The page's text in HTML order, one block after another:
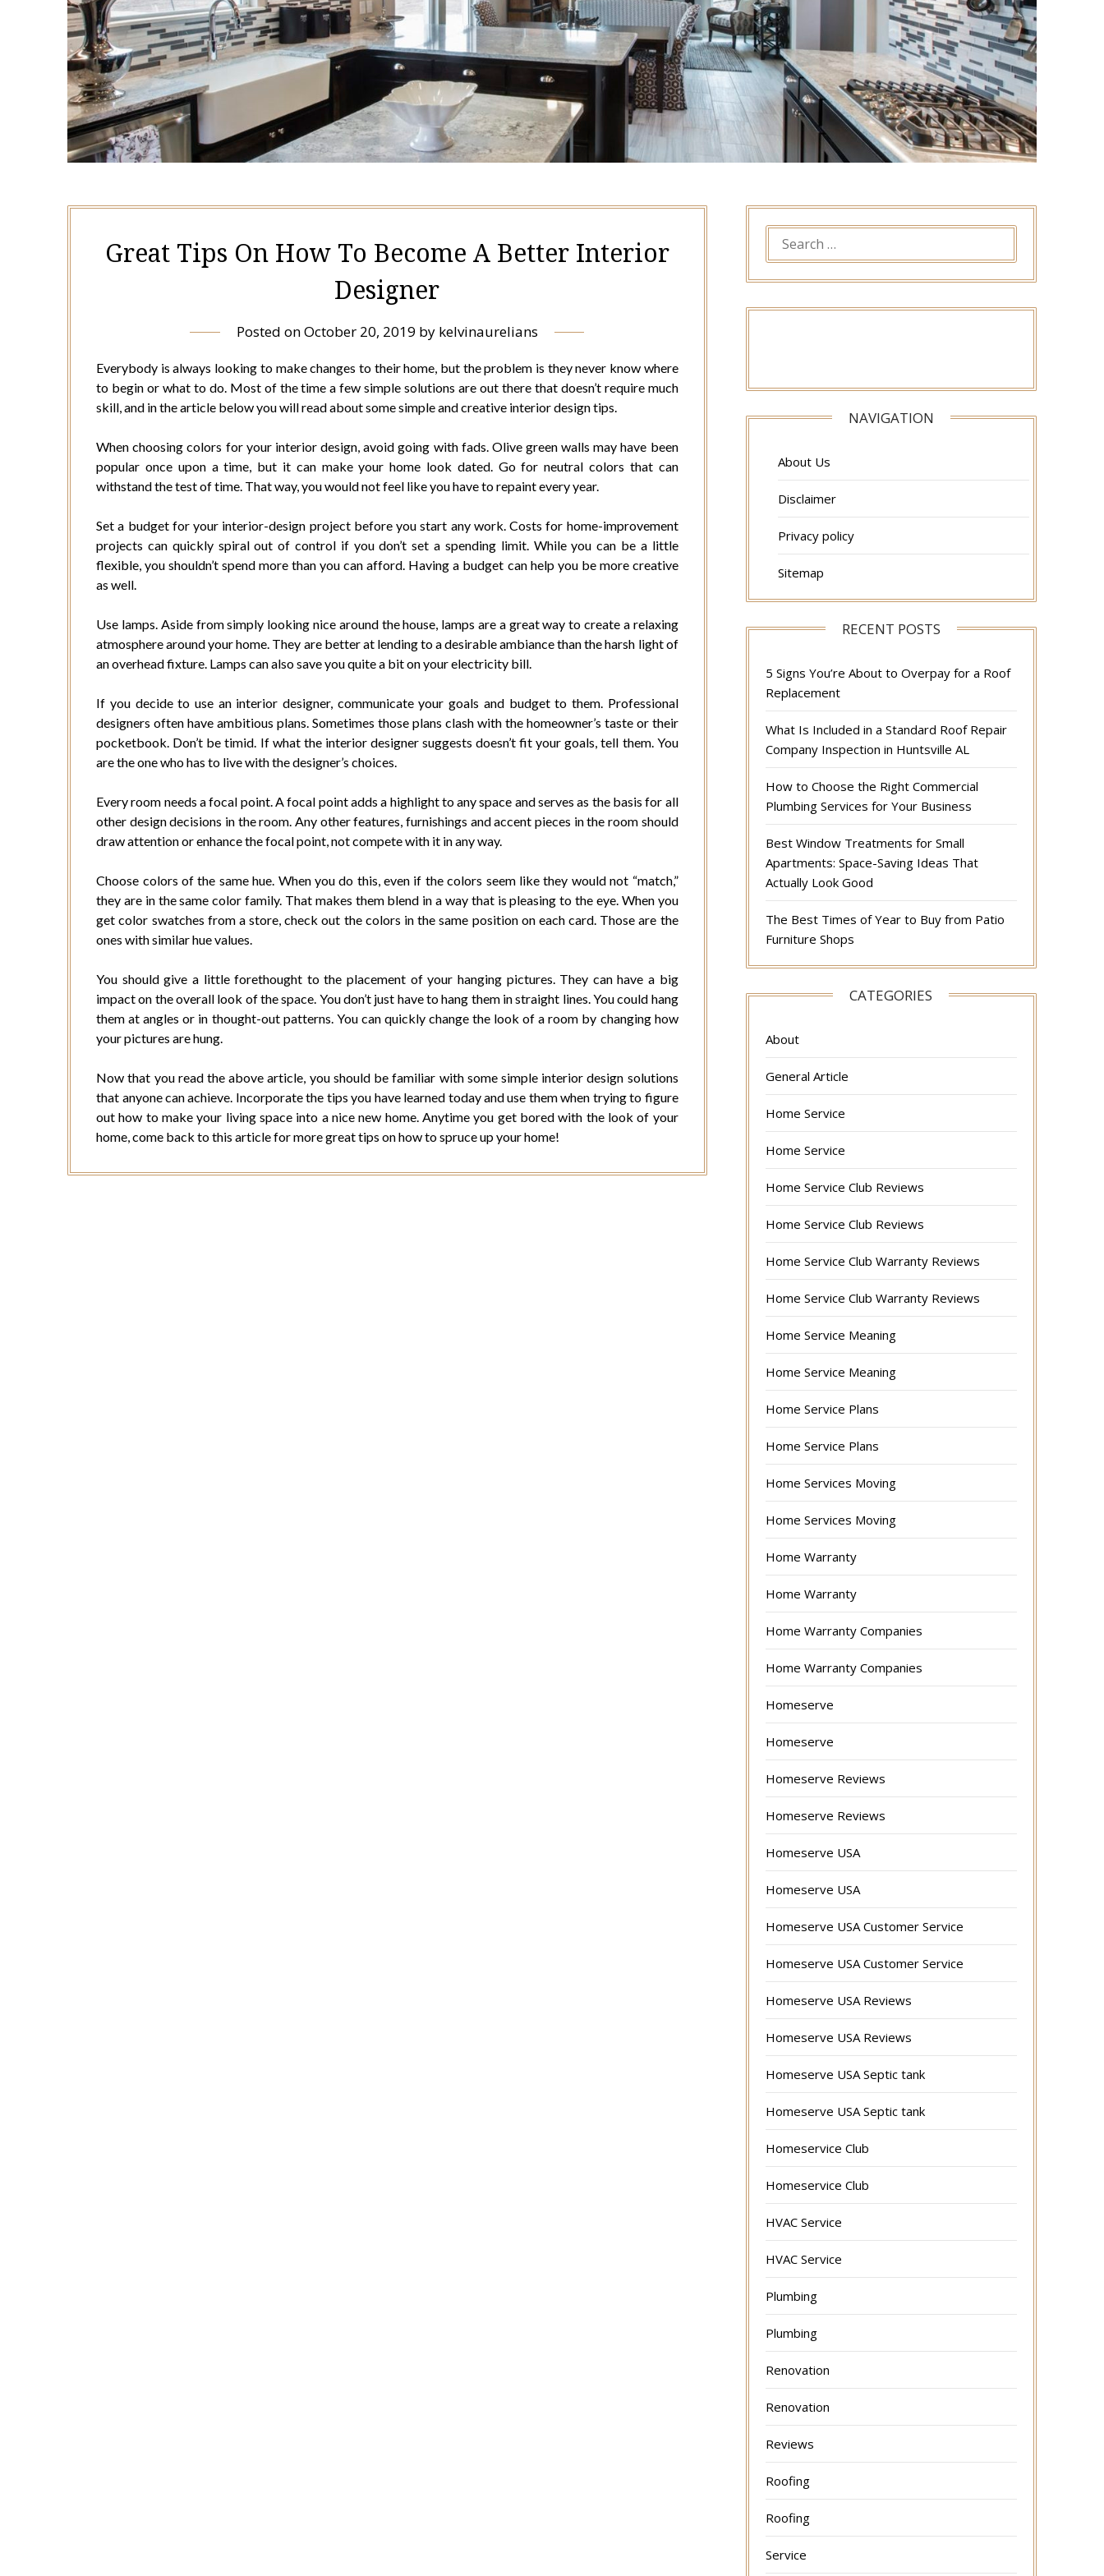
Great Tips On How To Become A Better Interior
Designer
Posted onOctober 20, 2019 by kelvinaurelians
Everybody is always looking to make changes to their home, but the problem is they never know where
to begin or what to do. Most of the time a few simple solutions are out there that doesn’t require much
skill, and in the article below you will read about some simple and creative interior design tips.
When choosing colors for your interior design, avoid going with fads. Olive green walls may have been
popular once upon a time, but it can make your home look dated. Go for neutral colors that can
withstand the test of time. That way, you would not feel like you have to repaint every year.
Set a budget for your interior-design project before you start any work. Costs for home-improvement
projects can quickly spiral out of control if you don’t set a spending limit. While you can be a little
flexible, you shouldn’t spend more than you can afford. Having a budget can help you be more creative
as well.
Use lamps. Aside from simply looking nice around the house, lamps are a great way to create a relaxing
atmosphere around your home. They are better at lending to a desirable ambiance than the harsh light of
an overhead fixture. Lamps can also save you quite a bit on your electricity bill.
If you decide to use an interior designer, communicate your goals and budget to them. Professional
designers often have ambitious plans. Sometimes those plans clash with the homeowner’s taste or their
pocketbook. Don’t be timid. If what the interior designer suggests doesn’t fit your goals, tell them. You
are the one who has to live with the designer’s choices.
Every room needs a focal point. A focal point adds a highlight to any space and serves as the basis for all
other design decisions in the room. Any other features, furnishings and accent pieces in the room should
draw attention or enhance the focal point, not compete with it in any way.
Choose colors of the same hue. When you do this, even if the colors seem like they would not “match,”
they are in the same color family. That makes them blend in a way that is pleasing to the eye. When you
get color swatches from a store, check out the colors in the same position on each card. Those are the
ones with similar hue values.
You should give a little forethought to the placement of your hanging pictures. They can have a big
impact on the overall look of the space. You don’t just have to hang them in straight lines. You could hang
them at angles or in thought-out patterns. You can quickly change the look of a room by changing how
your pictures are hung.
Now that you read the above article, you should be familiar with some simple interior design solutions
that anyone can achieve. Incorporate the tips you have learned today and use them when trying to figure
out how to make your living space into a nice new home. Anytime you get bored with the look of your
home, come back to this article for more great tips on how to spruce up your home!
SEARCH
FOR:
NAVIGATION
About Us
Disclaimer
Privacy policy
Sitemap
RECENT POSTS
5 Signs You’re About to Overpay for a Roof
Replacement
What Is Included in a Standard Roof Repair
Company Inspection in Huntsville AL
How to Choose the Right Commercial
Plumbing Services for Your Business
Best Window Treatments for Small
Apartments: Space-Saving Ideas That
Actually Look Good
The Best Times of Year to Buy from Patio
Furniture Shops
CATEGORIES
About
General Article
Home Service
Home Service
Home Service Club Reviews
Home Service Club Reviews
Home Service Club Warranty Reviews
Home Service Club Warranty Reviews
Home Service Meaning
Home Service Meaning
Home Service Plans
Home Service Plans
Home Services Moving
Home Services Moving
Home Warranty
Home Warranty
Home Warranty Companies
Home Warranty Companies
Homeserve
Homeserve
Homeserve Reviews
Homeserve Reviews
Homeserve USA
Homeserve USA
Homeserve USA Customer Service
Homeserve USA Customer Service
Homeserve USA Reviews
Homeserve USA Reviews
Homeserve USA Septic tank
Homeserve USA Septic tank
Homeservice Club
Homeservice Club
HVAC Service
HVAC Service
Plumbing
Plumbing
Renovation
Renovation
Reviews
Roofing
Roofing
Service